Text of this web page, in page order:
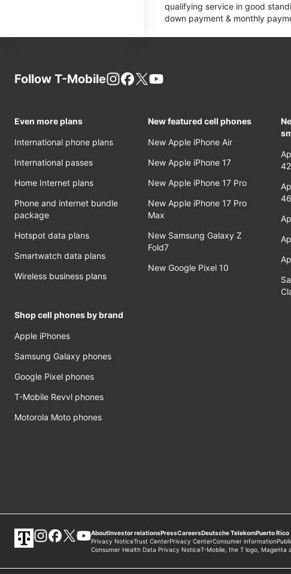
qualifying service in good
down payment & monthly